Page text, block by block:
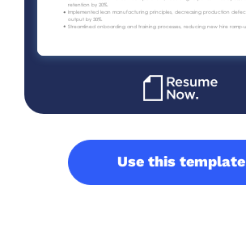
Use this template